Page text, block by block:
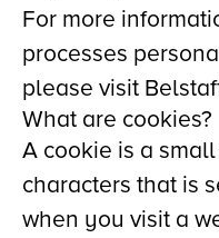
For more
processes
please visit
What are cookies?
A cookie is a
characters that is
when you visit a